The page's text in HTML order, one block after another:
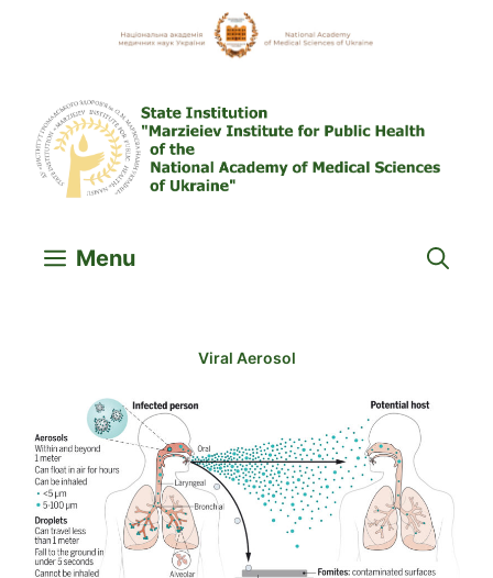
Menu
Viral Aerosol